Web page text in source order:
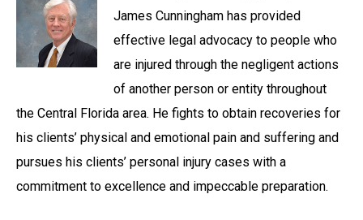
James Cunningham has provided
effective legal advocacy to people who
are injured through the negligent actions
of another person or entity throughout
the Central Florida area. He fights to obtain recoveries for
his clients’ physical and emotional pain and suffering and
pursues his clients’ personal injury cases with a
commitment to excellence and impeccable preparation.